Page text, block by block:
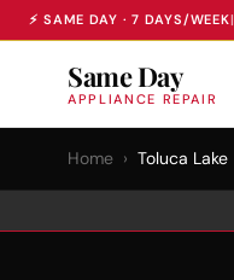
⚡ SAME DAY · 7 DAYS/WEEK|
Same Day
APPLIANCE REPAIR
Home › Toluca Lake